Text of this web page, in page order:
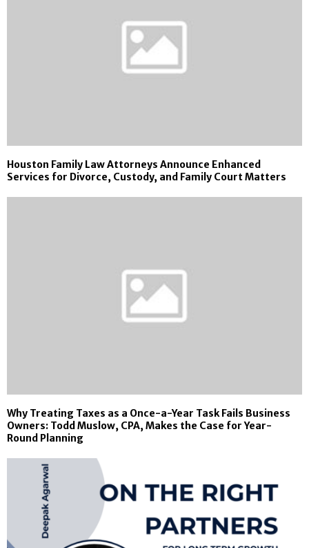
Houston Family Law Attorneys Announce Enhanced
Services for Divorce, Custody, and Family Court Matters
Why Treating Taxes as a Once-a-Year Task Fails Business
Owners: Todd Muslow, CPA, Makes the Case for Year-
Round Planning